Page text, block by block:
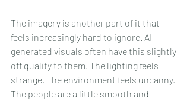
The imagery is another part of it that
feels increasingly hard to ignore. AI-
generated visuals often have this slightly
off quality to them. The lighting feels
strange. The environment feels uncanny.
The people are a little smooth and